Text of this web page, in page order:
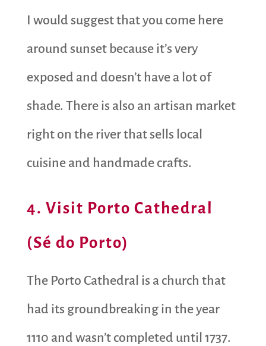
I would suggest that you come here
around sunset because it’s very
exposed and doesn’t have a lot of
shade. There is also an artisan market
right on the river that sells local
cuisine and handmade crafts.
4. Visit Porto Cathedral
(Sé do Porto)
The Porto Cathedral is a church that
had its groundbreaking in the year
1110 and wasn’t completed until 1737.